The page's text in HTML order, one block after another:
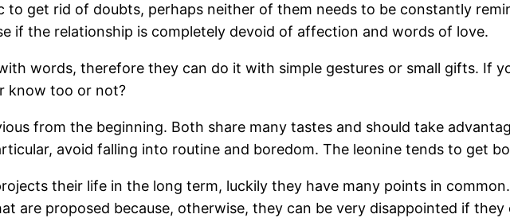
to get rid of doubts, perhaps neither of them needs to be constantly
if the relationship is completely devoid of affection and words of love.
words, therefore they can do it with simple gestures or small gifts. If
know too or not?
from the beginning. Both share many tastes and should take
avoid falling into routine and boredom. The leonine tends to get
their life in the long term, luckily they have many points in
are proposed because, otherwise, they can be very disappointed if they